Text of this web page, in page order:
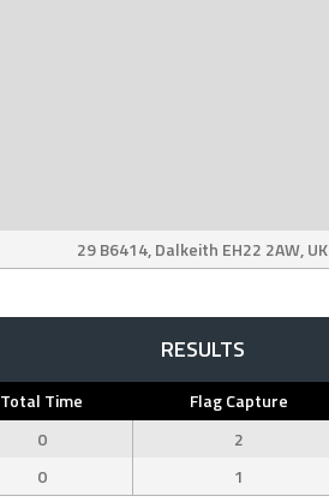
29 B6414, Dalkeith EH22 2AW, UK
RESULTS
Total Time Flag Capture
0 2
0 1